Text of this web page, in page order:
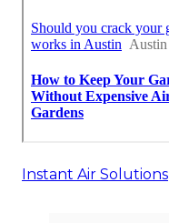
Instant Air Solutions